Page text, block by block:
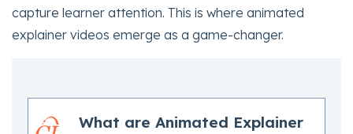
capture learner attention. This is where animated
explainer videos emerge as a game-changer.
What are Animated Explainer